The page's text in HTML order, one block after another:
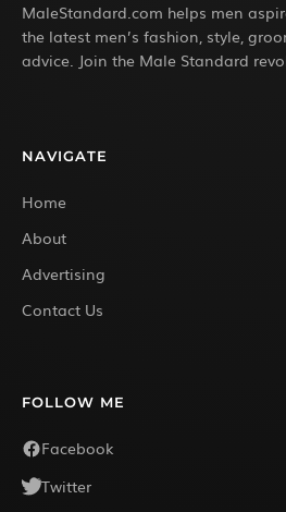
MaleStandard.com helps men
the latest men’s fashion, style,
advice. Join the Male Standard
NAVIGATE
Home
About
Advertising
Contact Us
FOLLOW ME
Facebook
Twitter